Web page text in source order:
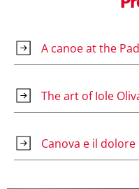
A canoe at the
The art of Iole
Canova e il